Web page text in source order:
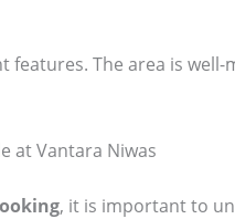
The area is
at Vantara Niwas
, it is important to